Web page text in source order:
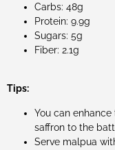
Carbs: 48g
Protein: 9.9g
Sugars: 5g
Fiber: 2.1g
Tips:
You can
saffron to the
Serve malpua